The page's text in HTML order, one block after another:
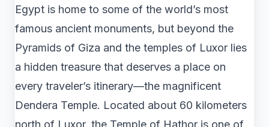
Egypt is home to some of the world’s most
famous ancient monuments, but beyond the
Pyramids of Giza and the temples of Luxor lies
a hidden treasure that deserves a place on
every traveler’s itinerary—the magnificent
Dendera Temple. Located about 60 kilometers
north of Luxor, the Temple of Hathor is one of